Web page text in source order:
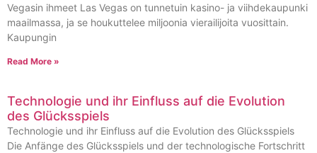
Vegasin ihmeet Las Vegas on tunnetuin kasino- ja viihdekaupunki
maailmassa, ja se houkuttelee miljoonia vierailijoita vuosittain.
Kaupungin
Read More »
Technologie und ihr Einfluss auf die Evolution
des Glücksspiels
Technologie und ihr Einfluss auf die Evolution des Glücksspiels
Die Anfänge des Glücksspiels und der technologische Fortschritt